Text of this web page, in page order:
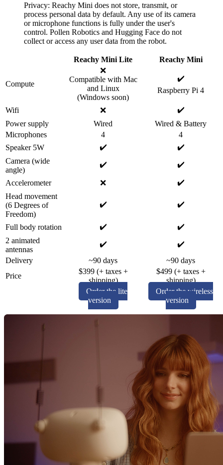
Privacy: Reachy Mini does not store, transmit, or
process personal data by default. Any use of its camera
or microphone functions is fully under the user's
control. Pollen Robotics and Hugging Face do not
collect or access any user data from the robot.
Reachy Mini Lite Reachy Mini
Compute
❌
Compatible with Mac
and Linux
(Windows soon)
✔️
Raspberry Pi 4
Wifi ❌
✔️
Power supply
Wired
Wired & Battery
Microphones
4
4
Speaker 5W
✔️
✔️
Camera (wide
angle)
✔️ ✔️
Accelerometer ❌
✔️
Head movement
(6 Degrees of
Freedom)
✔️ ✔️
Full body rotation ✔️
✔️
2 animated
antennas
✔️
✔️
Delivery
~90 days
~90 days
Price
$399 (+ taxes +
shipping)
$499 (+ taxes +
shipping)
Order the lite
version
Order the wireless
version